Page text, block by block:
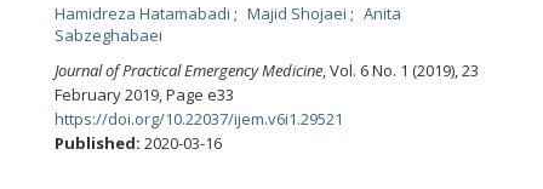
Hamidreza Hatamabadi Majid Shojaei
Anita
Sabzeghabaei
Journal of Practical Emergency Medicine, Vol. 6 No. 1 (2019), 23
February 2019,Page e33
https://doi.org/10.22037/ijem.v6i1.29521
Published: 2020-03-16